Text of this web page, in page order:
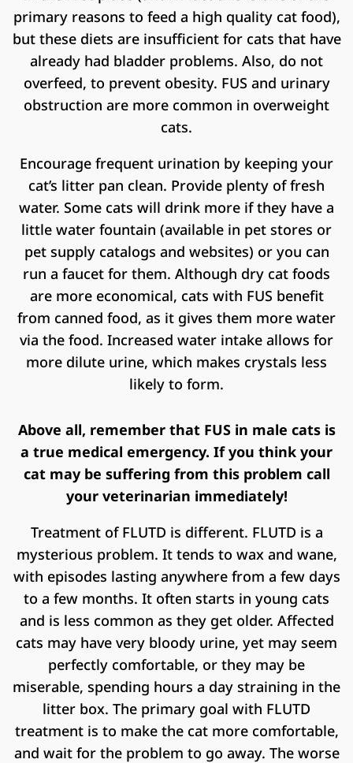
primary reasons to feed a high quality cat food),
but these diets are insufficient for cats that have
already had bladder problems. Also, do not
overfeed, to prevent obesity. FUS and urinary
obstruction are more common in overweight
cats.
Encourage frequent urination by keeping your
cat’s litter pan clean. Provide plenty of fresh
water. Some cats will drink more if they have a
little water fountain (available in pet stores or
pet supply catalogs and websites) or you can
run a faucet for them. Although dry cat foods
are more economical, cats with FUS benefit
from canned food, as it gives them more water
via the food. Increased water intake allows for
more dilute urine, which makes crystals less
likely to form.
Above all, remember that FUS in male cats is
a true medical emergency. If you think your
cat may be suffering from this problem call
your veterinarian immediately!
Treatment of FLUTD is different. FLUTD is a
mysterious problem. It tends to wax and wane,
with episodes lasting anywhere from a few days
to a few months. It often starts in young cats
and is less common as they get older. Affected
cats may have very bloody urine, yet may seem
perfectly comfortable, or they may be
miserable, spending hours a day straining in the
litter box. The primary goal with FLUTD
treatment is to make the cat more comfortable,
and wait for the problem to go away. The worse